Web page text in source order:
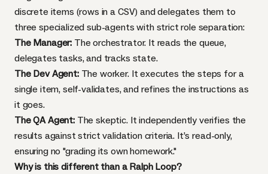
discrete items (rows in a CSV) and delegates them to
three specialized sub-agents with strict role separation:
The Manager: The orchestrator. It reads the queue,
delegates tasks, and tracks state.
The Dev Agent:The worker. It executes the steps for a
single item, self-validates, and refines the instructions as
it goes.
The QA Agent:The skeptic. It independently verifies the
results against strict validation criteria. It’s read-only,
ensuring no "grading its own homework."
Why is this different than a Ralph Loop?